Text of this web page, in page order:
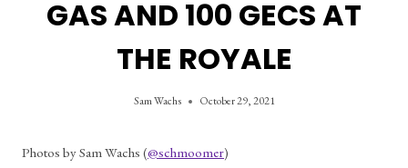
GAS AND 100 GECS AT
THE ROYALE
Sam Wachs October 29, 2021
Photos by Sam Wachs (@schmoomer)